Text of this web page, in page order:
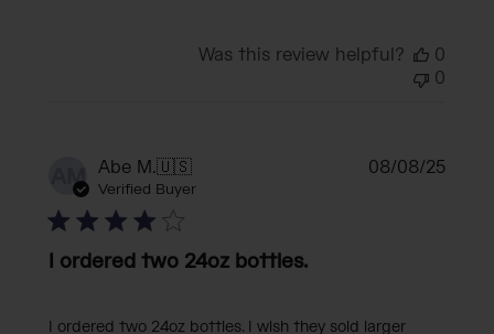
Was this review helpful?
0
0
AM Abe M.🇺🇸
Verified Buyer
I ordered two 24oz bottles.
I ordered two 24oz bottles. I wish they sold larger
08/08/25